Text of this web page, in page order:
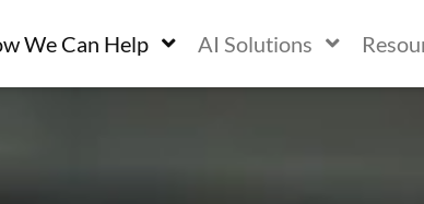
We Can Help AI Solutions